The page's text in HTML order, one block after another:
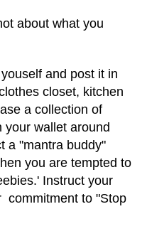
about what you
and post it in
closet, kitchen
a collection of
your wallet around
a "mantra buddy"
you are tempted to
Instruct your
commitment to "Stop